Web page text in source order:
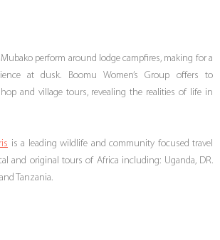
perform around lodge campfires, making for a
at dusk. Boomu Women’s Group offers to
and village tours, revealing the realities of life in
is a leading wildlife and community focused travel
and original tours of Africa including: Uganda, DR.
Tanzania.